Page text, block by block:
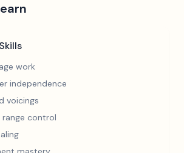
work
independence
voicings
control